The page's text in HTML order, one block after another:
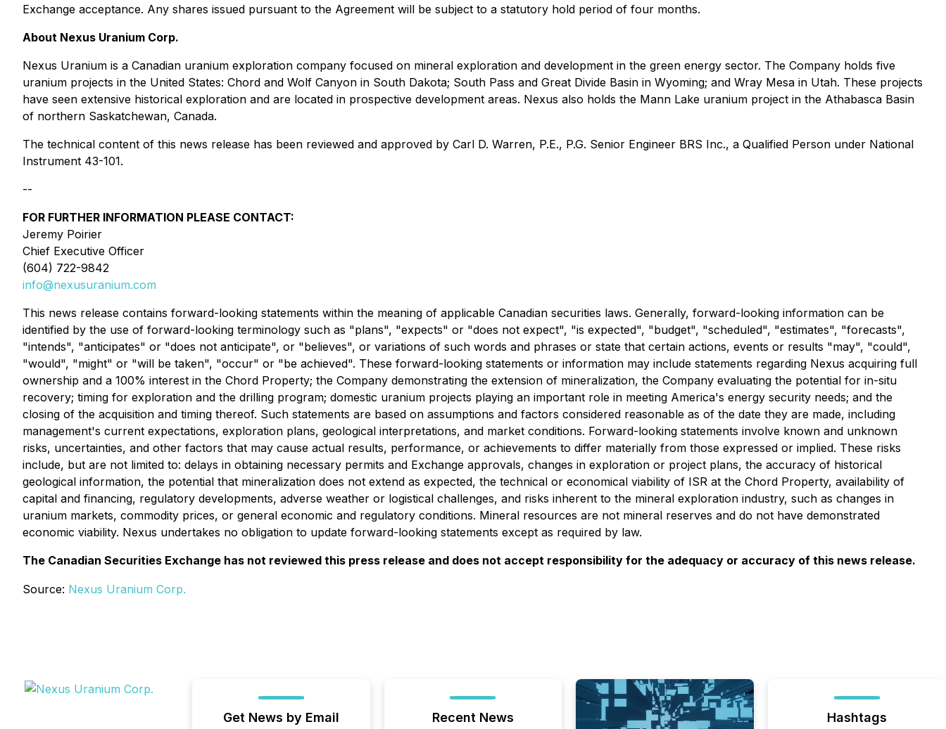
Exchange acceptance. Any shares issued pursuant to the Agreement will be subject to a statutory hold period of four months.
About Nexus Uranium Corp.
Nexus Uranium is a Canadian uranium exploration company focused on mineral exploration and development in the green energy sector. The Company holds five
uranium projects in the United States: Chord and Wolf Canyon in South Dakota; South Pass and Great Divide Basin in Wyoming; and Wray Mesa in Utah. These projects
have seen extensive historical exploration and are located in prospective development areas. Nexus also holds the Mann Lake uranium project in the Athabasca Basin
of northern Saskatchewan, Canada.
The technical content of this news release has been reviewed and approved by Carl D. Warren, P.E., P.G. Senior Engineer BRS Inc., a Qualified Person under National
Instrument 43-101.
--
FOR FURTHER INFORMATION PLEASE CONTACT:
Jeremy Poirier
Chief Executive Officer
(604) 722-9842
info@nexusuranium.com
This news release contains forward-looking statements within the meaning of applicable Canadian securities laws. Generally, forward-looking information can be
identified by the use of forward-looking terminology such as "plans", "expects" or "does not expect", "is expected", "budget", "scheduled", "estimates", "forecasts",
"intends", "anticipates" or "does not anticipate", or "believes", or variations of such words and phrases or state that certain actions, events or results "may", "could",
"would", "might" or "will be taken", "occur" or "be achieved". These forward-looking statements or information may include statements regarding Nexus acquiring full
ownership and a 100% interest in the Chord Property; the Company demonstrating the extension of mineralization, the Company evaluating the potential for in-situ
recovery; timing for exploration and the drilling program; domestic uranium projects playing an important role in meeting America's energy security needs; and the
closing of the acquisition and timing thereof. Such statements are based on assumptions and factors considered reasonable as of the date they are made, including
management's current expectations, exploration plans, geological interpretations, and market conditions. Forward-looking statements involve known and unknown
risks, uncertainties, and other factors that may cause actual results, performance, or achievements to differ materially from those expressed or implied. These risks
include, but are not limited to: delays in obtaining necessary permits and Exchange approvals, changes in exploration or project plans, the accuracy of historical
geological information, the potential that mineralization does not extend as expected, the technical or economical viability of ISR at the Chord Property, availability of
capital and financing, regulatory developments, adverse weather or logistical challenges, and risks inherent to the mineral exploration industry, such as changes in
uranium markets, commodity prices, or general economic and regulatory conditions. Mineral resources are not mineral reserves and do not have demonstrated
economic viability. Nexus undertakes no obligation to update forward-looking statements except as required by law.
The Canadian Securities Exchange has not reviewed this press release and does not accept responsibility for the adequacy or accuracy of this news release.
Source: Nexus Uranium Corp.
Get News by Email Recent News Hashtags